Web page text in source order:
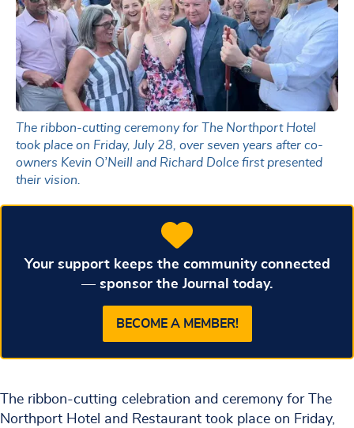
The ribbon-cutting ceremony for The Northport Hotel
took place on Friday, July 28, over seven years after co-
owners Kevin O’Neill and Richard Dolce first presented
their vision.
Your support keeps the community connected
— sponsor the Journal today.
BECOME A MEMBER!
The ribbon-cutting celebration and ceremony for The
Northport Hotel and Restaurant took place on Friday,